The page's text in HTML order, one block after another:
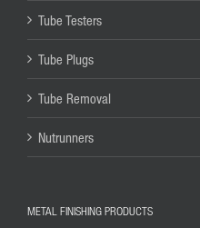
Tube Testers
Tube Plugs
Tube Removal
Nutrunners
METAL FINISHING PRODUCTS